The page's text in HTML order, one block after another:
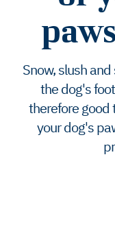
Snow, slush
the dog's
therefore good
your dog's